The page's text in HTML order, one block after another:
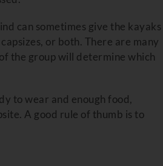
can sometimes give the kayaks
or both. There are many
the group will determine which
to wear and enough food,
A good rule of thumb is to